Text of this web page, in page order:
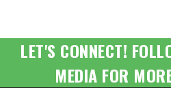
LET'S CONNECT!
MEDIA FOR